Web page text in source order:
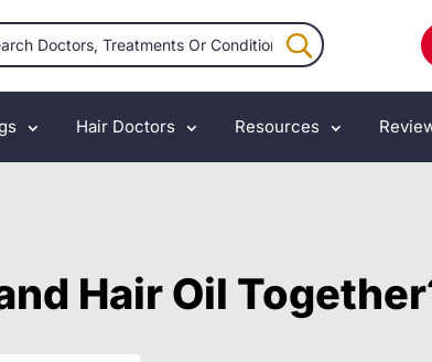
Hair Doctors Resources
Hair Oil